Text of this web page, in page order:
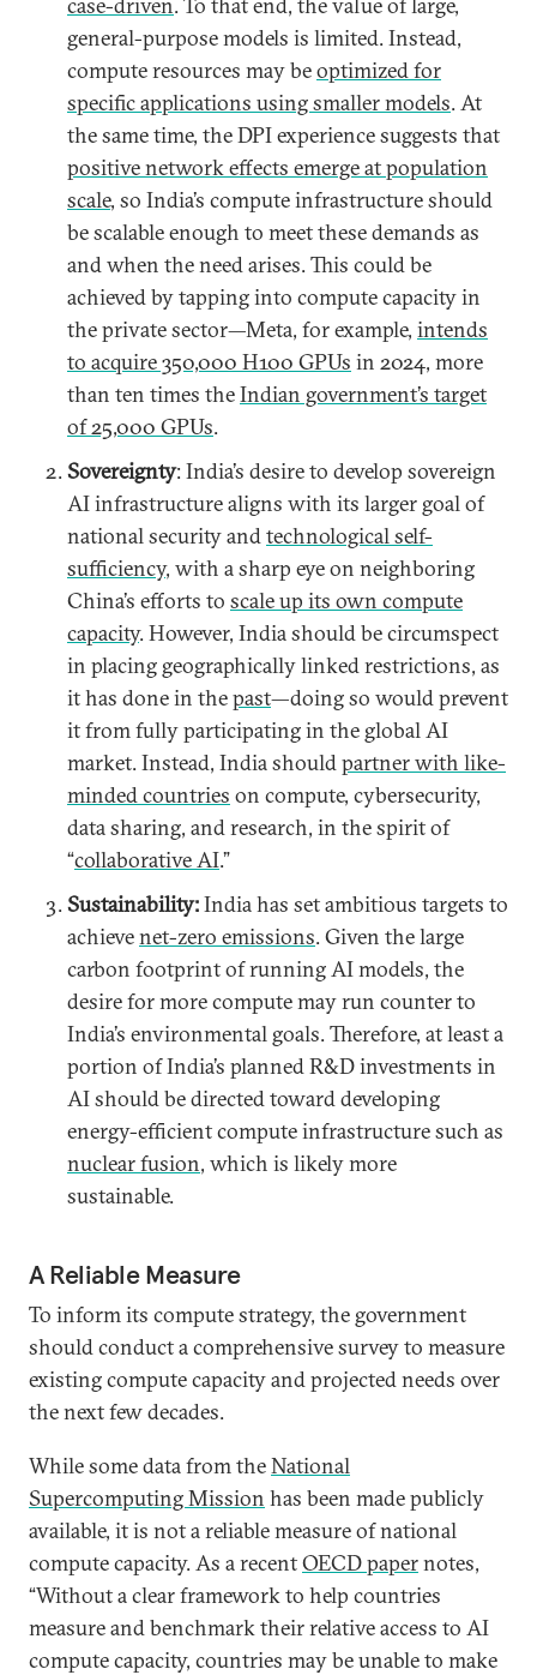
general-purpose models is limited. Instead,
compute resources may beoptimized for
specific applications using smaller models. At
the same time, the DPI experience suggests that
positive network effects emerge at population
scale, so India’s compute infrastructure should
be scalable enough to meet these demands as
and when the need arises. This could be
achieved by tapping into compute capacity in
the private sector—Meta, for example, intends
to acquire 350,000 H100 GPUs in 2024, more
than ten times theIndian government’s target
of 25,000 GPUs.
Sovereignty: India’s desire to develop sovereign
AI infrastructure aligns with its larger goal of
national security andtechnological self-
sufficiency, with a sharp eye on neighboring
China’s efforts to scale up its own compute
capacity. However, India should be circumspect
in placing geographically linked restrictions, as
it has done in thepast—doing so would prevent
it from fully participating in the global AI
market. Instead, India shouldpartner with like-
minded countries on compute, cybersecurity,
data sharing, and research, in the spirit of
“collaborative AI.”
Sustainability:India has set ambitious targets to
achievenet-zero emissions. Given the large
carbon footprint of running AI models, the
desire for more compute may run counter to
India’s environmental goals. Therefore, at least a
portion of India’s planned R&D investments in
AI should be directed toward developing
energy-efficient compute infrastructure such as
nuclear fusion, which is likely more
sustainable.
A Reliable Measure
To inform its compute strategy, the government
should conduct a comprehensive survey to measure
existing compute capacity and projected needs over
the next few decades.
While some data from theNational
Supercomputing Mission has been made publicly
available, it is not a reliable measure of national
compute capacity. As a recentOECD papernotes,
“Without a clear framework to help countries
measure and benchmark their relative access to AI
compute capacity, countries may be unable to make